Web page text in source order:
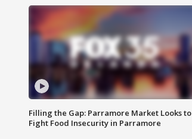
Filling the Gap: Parramore Market Looks to
Fight Food Insecurity in Parramore